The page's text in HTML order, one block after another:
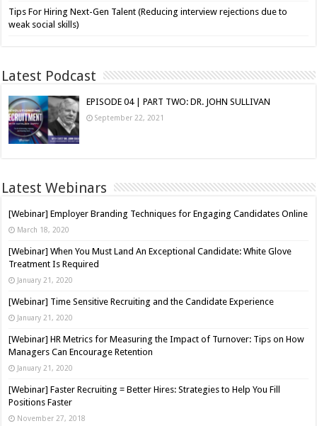
Tips For Hiring Next-Gen Talent (Reducing interview rejections due to
weak social skills)
Latest Podcast
EPISODE 04 | PART TWO: DR. JOHN SULLIVAN
September 22, 2021
Latest Webinars
[Webinar] Employer Branding Techniques for Engaging Candidates Online
March 18, 2020
[Webinar] When You Must Land An Exceptional Candidate: White Glove
Treatment Is Required
January 21, 2020
[Webinar] Time Sensitive Recruiting and the Candidate Experience
January 21, 2020
[Webinar] HR Metrics for Measuring the Impact of Turnover: Tips on How
Managers Can Encourage Retention
January 21, 2020
[Webinar] Faster Recruiting = Better Hires: Strategies to Help You Fill
Positions Faster
November 27, 2018